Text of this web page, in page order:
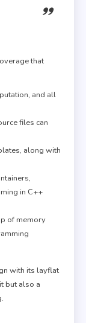
that
and all
files can
along with
in C++
of memory
with its layflat
but also a